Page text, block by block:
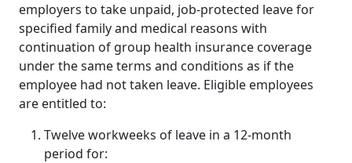
employers to take unpaid, job-protected leave for
specified family and medical reasons with
continuation of group health insurance coverage
under the same terms and conditions as if the
employee had not taken leave. Eligible employees
are entitled to:
Twelve workweeks of leave in a 12-month
period for: